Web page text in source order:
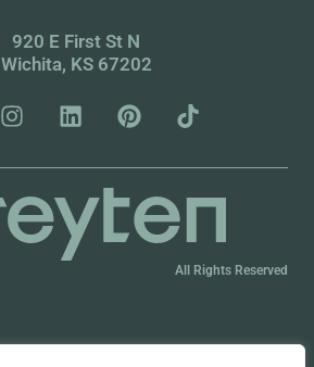
920 E First St N
Wichita, KS 67202
All Rights Reserved